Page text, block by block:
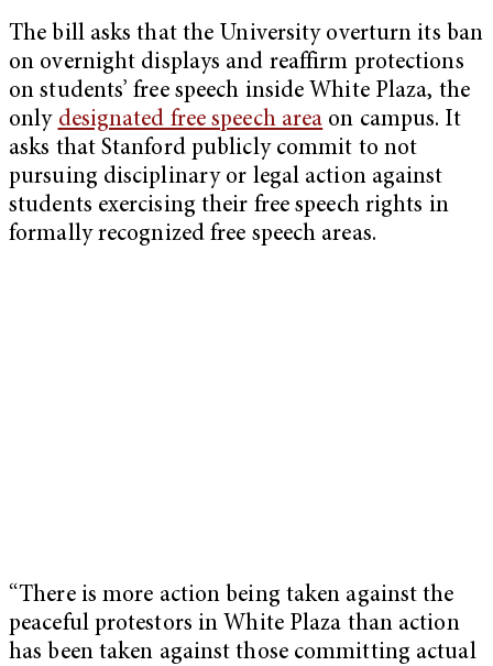
The bill asks that the University overturn its ban
on overnight displays and reaffirm protections
on students’ free speech inside White Plaza, the
only designated free speech area on campus. It
asks that Stanford publicly commit to not
pursuing disciplinary or legal action against
students exercising their free speech rights in
formally recognized free speech areas.
“There is more action being taken against the
peaceful protestors in White Plaza than action
has been taken against those committing actual